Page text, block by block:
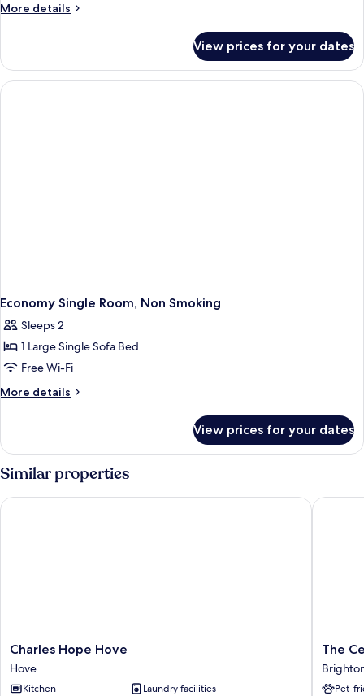
More details
More
Double
Room,
1
View prices for your dates
Economy Single Room, Non Smoking
Sleeps 2
1 Large Single Sofa Bed
Free Wi-Fi
More details
More
Single
Room,
Non
Smoking
View prices for your dates
Similar properties
Charles
Hope
Hove
Hove
Charles Hope Hove
Hove
Kitchen
Laundry facilities
Charles Hope Hove
The
Ceramic
House
The
Pet-
The